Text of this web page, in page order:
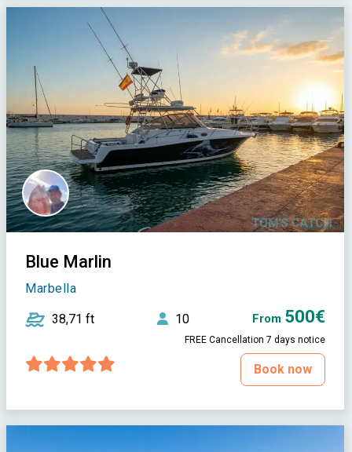
Blue Marlin
Marbella
38,71 ft 10 From 500€
FREE Cancellation 7 days notice
Book now